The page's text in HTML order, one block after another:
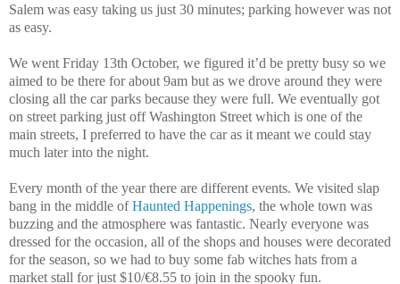
Salem was easy taking us just 30 minutes; parking however was not
as easy.
We went Friday 13th October, we figured it’d be pretty busy so we
aimed to be there for about 9am but as we drove around they were
closing all the car parks because they were full. We eventually got
on street parking just off Washington Street which is one of the
main streets, I preferred to have the car as it meant we could stay
much later into the night.
Every month of the year there are different events. We visited slap
bang in the middle ofHaunted Happenings, the whole town was
buzzing and the atmosphere was fantastic. Nearly everyone was
dressed for the occasion, all of the shops and houses were decorated
for the season, so we had to buy some fab witches hats from a
market stall for just $10/€8.55 to join in the spooky fun.